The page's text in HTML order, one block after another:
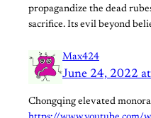
propagandize the dead
sacrifice. Its evil beyond
Max424
June 24, 2022
Chongqing elevated